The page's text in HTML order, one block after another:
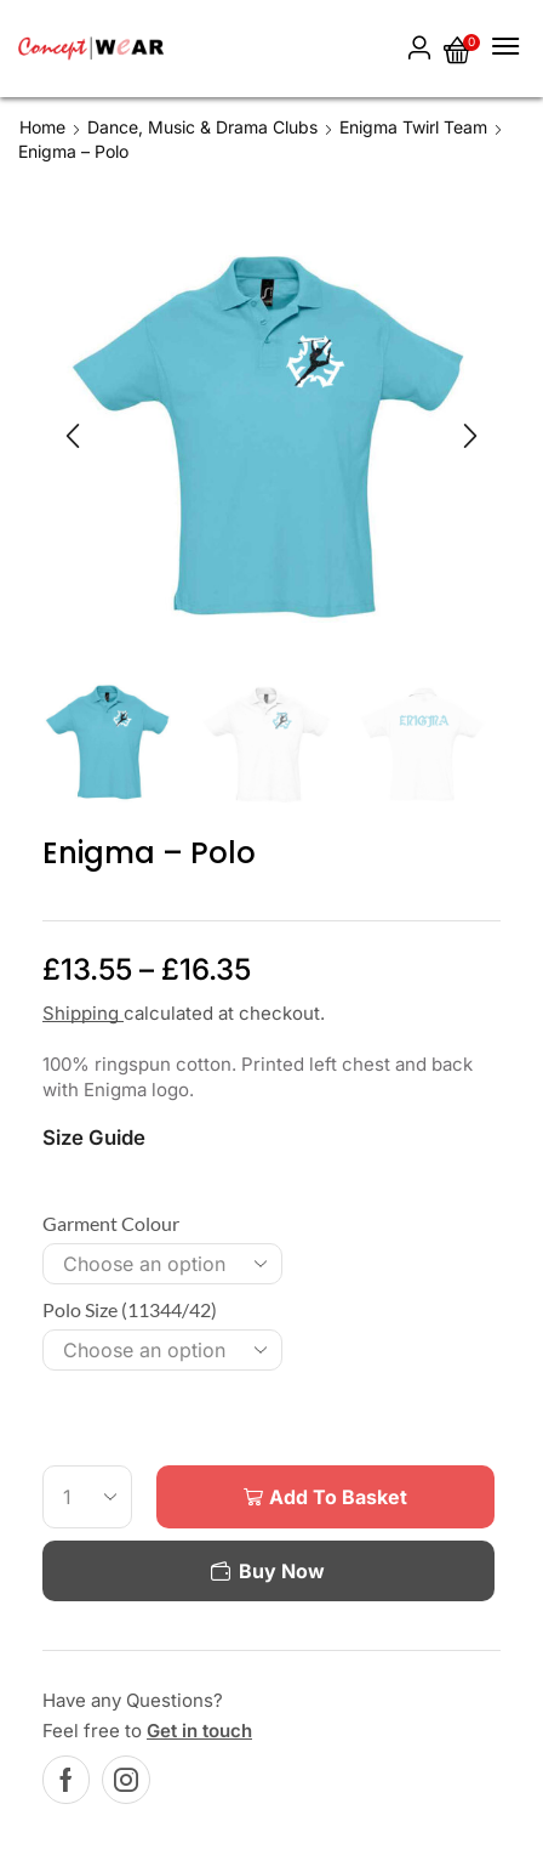
0
Home Dance, Music & Drama Clubs
Enigma Twirl Team
Enigma – Polo
Enigma – Polo
£13.55 – £16.35
Shipping calculated at checkout.
100% ringspun cotton. Printed left chest and back
with Enigma logo.
Size Guide
Garment Colour
Polo Size (11344/42)
Add To Basket
Buy Now
Have any Questions?
Feel free to Get in touch